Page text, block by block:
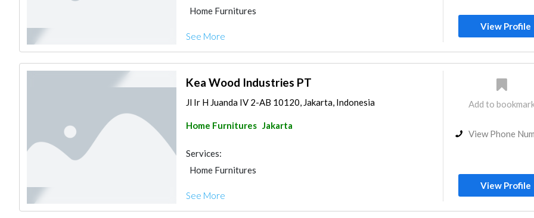
Home Furnitures
See More
View Profile
Kea Wood Industries PT
Jl Ir H Juanda IV 2-AB 10120, Jakarta, Indonesia
Home Furnitures Jakarta
Services:
Home Furnitures
See More
Add to
View Phone
View Profile